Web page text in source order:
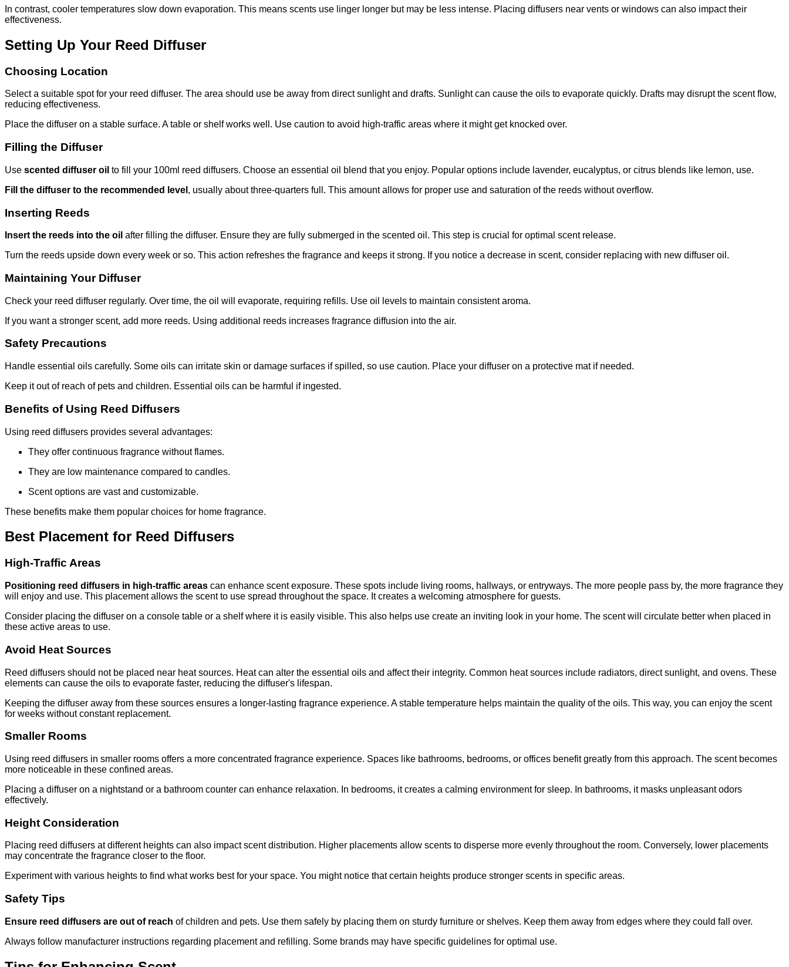
In contrast, cooler temperatures slow down evaporation. This means scents use linger longer but may be less intense. Placing diffusers near vents or windows can also impact their
effectiveness.
Setting Up Your Reed Diffuser
Choosing Location
Select a suitable spot for your reed diffuser. The area should use be away from direct sunlight and drafts. Sunlight can cause the oils to evaporate quickly. Drafts may disrupt the scent flow,
reducing effectiveness.
Place the diffuser on a stable surface. A table or shelf works well. Use caution to avoid high-traffic areas where it might get knocked over.
Filling the Diffuser
Use scented diffuser oil to fill your 100ml reed diffusers. Choose an essential oil blend that you enjoy. Popular options include lavender, eucalyptus, or citrus blends like lemon, use.
Fill the diffuser to the recommended level , usually about three-quarters full. This amount allows for proper use and saturation of the reeds without overflow.
Inserting Reeds
Insert the reeds into the oil after filling the diffuser. Ensure they are fully submerged in the scented oil. This step is crucial for optimal scent release.
Turn the reeds upside down every week or so. This action refreshes the fragrance and keeps it strong. If you notice a decrease in scent, consider replacing with new diffuser oil.
Maintaining Your Diffuser
Check your reed diffuser regularly. Over time, the oil will evaporate, requiring refills. Use oil levels to maintain consistent aroma.
If you want a stronger scent, add more reeds. Using additional reeds increases fragrance diffusion into the air.
Safety Precautions
Handle essential oils carefully. Some oils can irritate skin or damage surfaces if spilled, so use caution. Place your diffuser on a protective mat if needed.
Keep it out of reach of pets and children. Essential oils can be harmful if ingested.
Benefits of Using Reed Diffusers
Using reed diffusers provides several advantages:
They offer continuous fragrance without flames.
They are low maintenance compared to candles.
Scent options are vast and customizable.
These benefits make them popular choices for home fragrance.
Best Placement for Reed Diffusers
High-Traffic Areas
Positioning reed diffusers in high-traffic areas can enhance scent exposure. These spots include living rooms, hallways, or entryways. The more people pass by, the more fragrance they
will enjoy and use. This placement allows the scent to use spread throughout the space. It creates a welcoming atmosphere for guests.
Consider placing the diffuser on a console table or a shelf where it is easily visible. This also helps use create an inviting look in your home. The scent will circulate better when placed in
these active areas to use.
Avoid Heat Sources
Reed diffusers should not be placed near heat sources. Heat can alter the essential oils and affect their integrity. Common heat sources include radiators, direct sunlight, and ovens. These
elements can cause the oils to evaporate faster, reducing the diffuser's lifespan.
Keeping the diffuser away from these sources ensures a longer-lasting fragrance experience. A stable temperature helps maintain the quality of the oils. This way, you can enjoy the scent
for weeks without constant replacement.
Smaller Rooms
Using reed diffusers in smaller rooms offers a more concentrated fragrance experience. Spaces like bathrooms, bedrooms, or offices benefit greatly from this approach. The scent becomes
more noticeable in these confined areas.
Placing a diffuser on a nightstand or a bathroom counter can enhance relaxation. In bedrooms, it creates a calming environment for sleep. In bathrooms, it masks unpleasant odors
effectively.
Height Consideration
Placing reed diffusers at different heights can also impact scent distribution. Higher placements allow scents to disperse more evenly throughout the room. Conversely, lower placements
may concentrate the fragrance closer to the floor.
Experiment with various heights to find what works best for your space. You might notice that certain heights produce stronger scents in specific areas.
Safety Tips
Ensure reed diffusers are out of reach of children and pets. Use them safely by placing them on sturdy furniture or shelves. Keep them away from edges where they could fall over.
Always follow manufacturer instructions regarding placement and refilling. Some brands may have specific guidelines for optimal use.